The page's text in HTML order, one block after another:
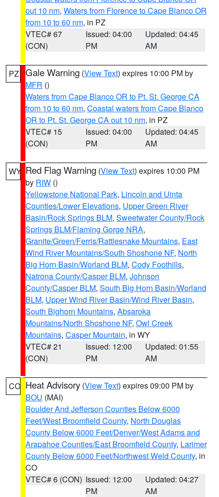
out 10 nm, Waters from Florence to Cape Blanco OR
from 10 to 60 nm, in PZ
VTEC# 67
(CON)
Issued: 04:00
PM
Updated: 04:45
AM
PZ Gale Warning (View Text) expires 10:00 PM by
MFR ()
Waters from Cape Blanco OR to Pt. St. George CA
from 10 to 60 nm, Coastal waters from Cape Blanco
OR to Pt. St. George CA out 10 nm, in PZ
VTEC# 15
(CON)
Issued: 04:00
PM
Updated: 04:45
AM
WY Red Flag Warning (View Text) expires 10:00 PM
by RIW ()
Yellowstone National Park, Lincoln and Uinta
Counties/Lower Elevations, Upper Green River
Basin/Rock Springs BLM, Sweetwater County/Rock
Springs BLM/Flaming Gorge NRA,
Granite/Green/Ferris/Rattlesnake Mountains, East
Wind River Mountains/South Shoshone NF, North
Big Horn Basin/Worland BLM, Cody Foothills,
Natrona County/Casper BLM, Johnson
County/Casper BLM, South Big Horn Basin/Worland
BLM, Upper Wind River Basin/Wind River Basin,
South Bighorn Mountains, Absaroka
Mountains/North Shoshone NF, Owl Creek
Mountains, Casper Mountain, in WY
VTEC# 21
(CON)
Issued: 12:00
PM
Updated: 01:55
AM
CO Heat Advisory (View Text) expires 09:00 PM by
BOU (MAI)
Boulder And Jefferson Counties Below 6000
Feet/West Broomfield County, North Douglas
County Below 6000 Feet/Denver/West Adams and
Arapahoe Counties/East Broomfield County, Larimer
County Below 6000 Feet/Northwest Weld County, in
CO
VTEC# 6 (CON) Issued: 12:00
PM
Updated: 04:27
AM